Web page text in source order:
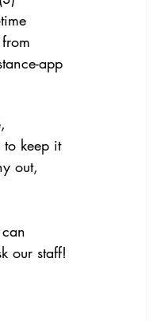
app
to keep it
out,
our staff!